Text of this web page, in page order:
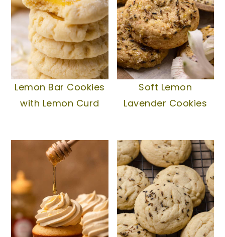
Lemon Bar Cookies
with Lemon Curd
Soft Lemon
Lavender Cookies